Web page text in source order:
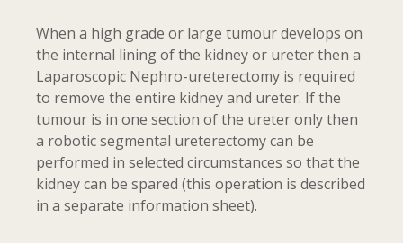
When a high grade or large tumour develops on
the internal lining of the kidney or ureter then a
Laparoscopic Nephro-ureterectomy is required
to remove the entire kidney and ureter. If the
tumour is in one section of the ureter only then
a robotic segmental ureterectomy can be
performed in selected circumstances so that the
kidney can be spared (this operation is described
in a separate information sheet).